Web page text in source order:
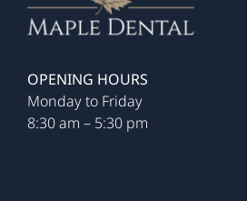
OPENING HOURS
Monday to Friday
8:30 am – 5:30 pm